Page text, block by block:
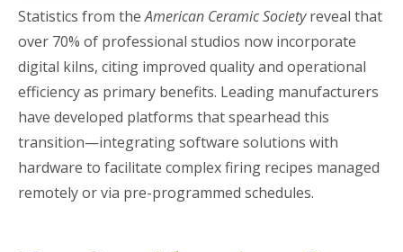
Statistics from theAmerican Ceramic Societyreveal that
over 70% of professional studios now incorporate
digital kilns, citing improved quality and operational
efficiency as primary benefits. Leading manufacturers
have developed platforms that spearhead this
transition—integrating software solutions with
hardware to facilitate complex firing recipes managed
remotely or via pre-programmed schedules.